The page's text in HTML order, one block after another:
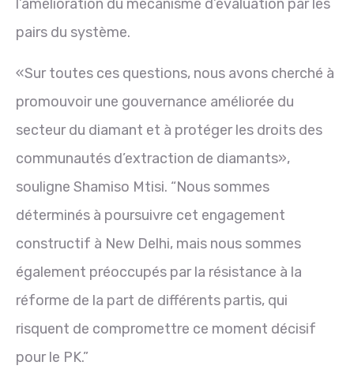
l’amélioration du mécanisme d’évaluation par les
pairs du système.
«Sur toutes ces questions, nous avons cherché à
promouvoir une gouvernance améliorée du
secteur du diamant et à protéger les droits des
communautés d’extraction de diamants»,
souligne Shamiso Mtisi. “Nous sommes
déterminés à poursuivre cet engagement
constructif à New Delhi, mais nous sommes
également préoccupés par la résistance à la
réforme de la part de différents partis, qui
risquent de compromettre ce moment décisif
pour le PK.”